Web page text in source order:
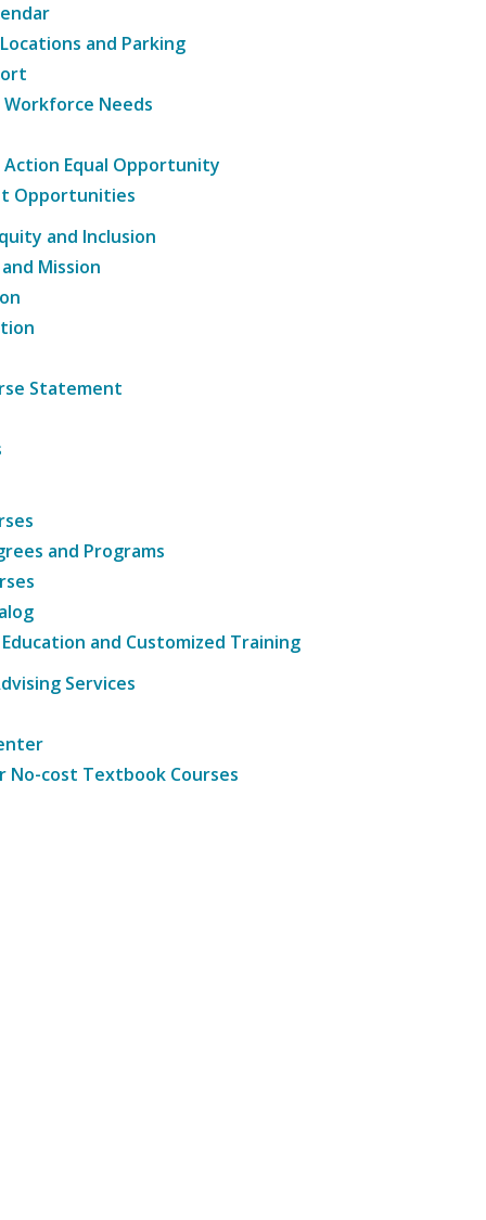
and Parking
Needs
Equal Opportunity
Opportunities
and Inclusion
Mission
Statement
and Programs
and Customized Training
Services
No-cost Textbook Courses